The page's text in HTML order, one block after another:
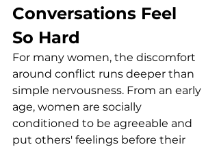
Conversations Feel
So Hard
For many women, the discomfort
around conflict runs deeper than
simple nervousness. From an early
age, women are socially
conditioned to be agreeable and
put others' feelings before their